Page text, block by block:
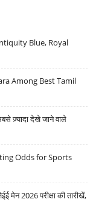
Blue, Royal
Among Best Tamil
ज़्यादा देखे जाने वाले
Odds for Sports
2026 परीक्षा की तारीखें,